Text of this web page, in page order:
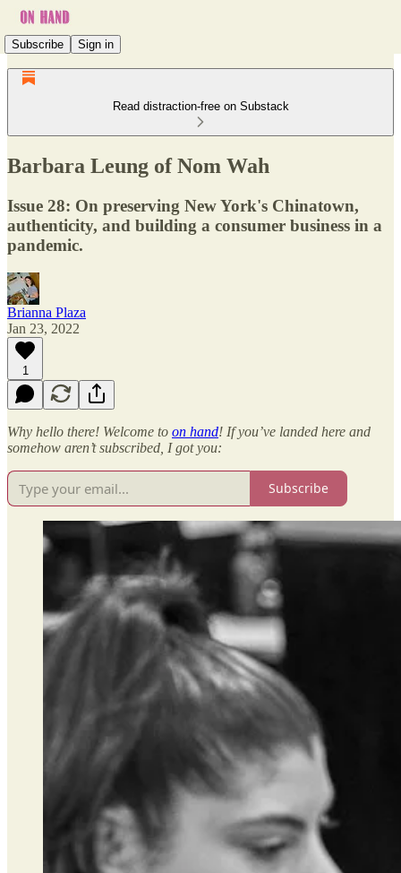
Subscribe Sign in
Read distraction-free on Substack
Barbara Leung of Nom Wah
Issue 28: On preserving New York's Chinatown,
authenticity, and building a consumer business in a
pandemic.
Brianna Plaza
Jan 23, 2022
1
Why hello there! Welcome to on hand! If you’ve landed here and
somehow aren’t subscribed, I got you:
Subscribe